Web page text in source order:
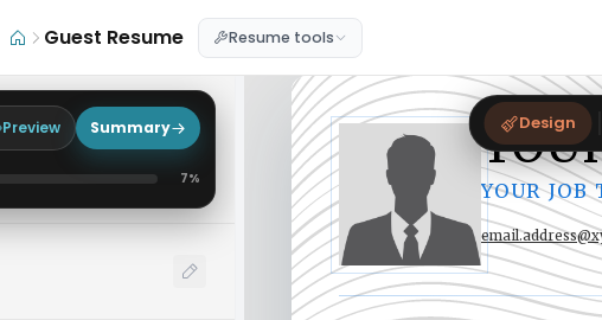
Guest Resume Resume tools
Preview Summary
7%
Design